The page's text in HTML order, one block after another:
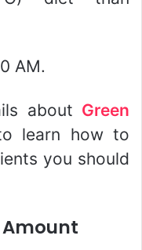
AM.
about Green
learn how to
you should